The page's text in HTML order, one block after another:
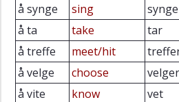
å synge
sing
å ta
take tar
å treffe
meet/hit
å velge
choose velger
å vite
know vet